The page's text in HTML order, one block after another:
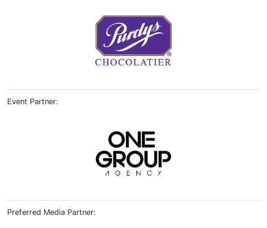
Event Partner:
Preferred Media Partner: